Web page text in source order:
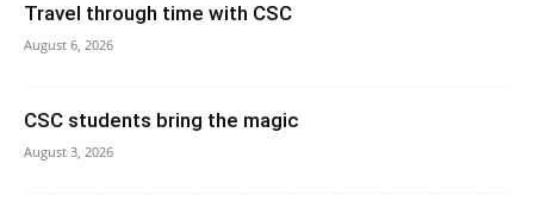
Travel through time with CSC
August 6, 2026
CSC students bring the magic
August 3, 2026